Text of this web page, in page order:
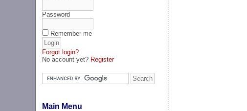
Password
Remember me
Forgot login?
No account yet? Register
Main Menu